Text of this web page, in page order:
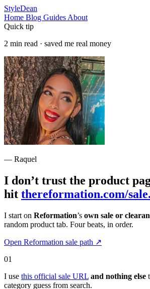
StyleDean
Home Blog Guides About
Quick tip
2 min read · saved me real money
— Raquel
I don’t trust the product
hit thereformation.com/
I start on Reformation’s own sale or
random product tab. Four beats, in order.
Open Reformation sale path ↗
01
I use this official sale URL and nothing else
category guess from search.